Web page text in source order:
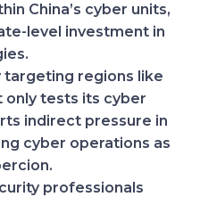
China’s cyber units,
level investment in
targeting regions like
only tests its cyber
indirect pressure in
cyber operations as
professionals